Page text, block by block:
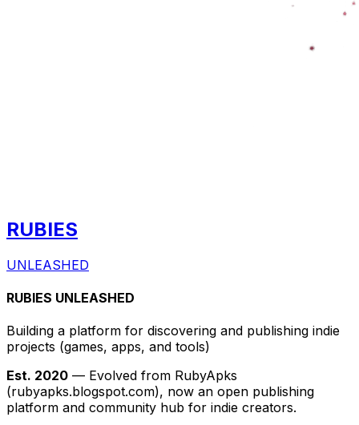
RUBIES
UNLEASHED
RUBIES UNLEASHED
Building a platform for discovering and publishing indie
projects (games, apps, and tools)
Est. 2020 — Evolved from RubyApks
(rubyapks.blogspot.com), now an open publishing
platform and community hub for indie creators.